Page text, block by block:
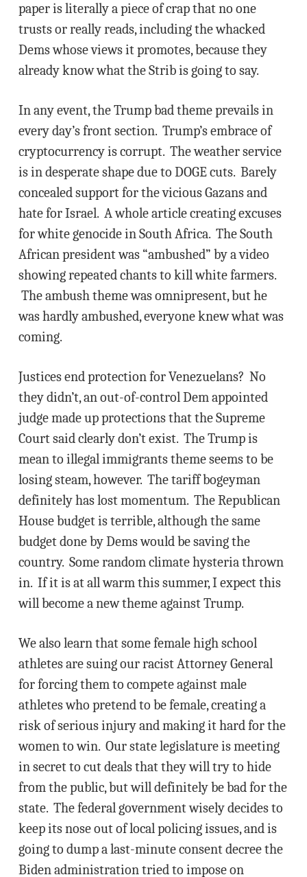
paper is literally a piece of crap that no one
trusts or really reads, including the whacked
Dems whose views it promotes, because they
already know what the Strib is going to say.
In any event, the Trump bad theme prevails in
every day’s front section. Trump’s embrace of
cryptocurrency is corrupt. The weather service
is in desperate shape due to DOGE cuts. Barely
concealed support for the vicious Gazans and
hate for Israel. A whole article creating excuses
for white genocide in South Africa. The South
African president was “ambushed” by a video
showing repeated chants to kill white farmers.
The ambush theme was omnipresent, but he
was hardly ambushed, everyone knew what was
coming.
Justices end protection for Venezuelans? No
they didn’t, an out-of-control Dem appointed
judge made up protections that the Supreme
Court said clearly don’t exist. The Trump is
mean to illegal immigrants theme seems to be
losing steam, however. The tariff bogeyman
definitely has lost momentum. The Republican
House budget is terrible, although the same
budget done by Dems would be saving the
country. Some random climate hysteria thrown
in. If it is at all warm this summer, I expect this
will become a new theme against Trump.
We also learn that some female high school
athletes are suing our racist Attorney General
for forcing them to compete against male
athletes who pretend to be female, creating a
risk of serious injury and making it hard for the
women to win. Our state legislature is meeting
in secret to cut deals that they will try to hide
from the public, but will definitely be bad for the
state. The federal government wisely decides to
keep its nose out of local policing issues, and is
going to dump a last-minute consent decree the
Biden administration tried to impose on